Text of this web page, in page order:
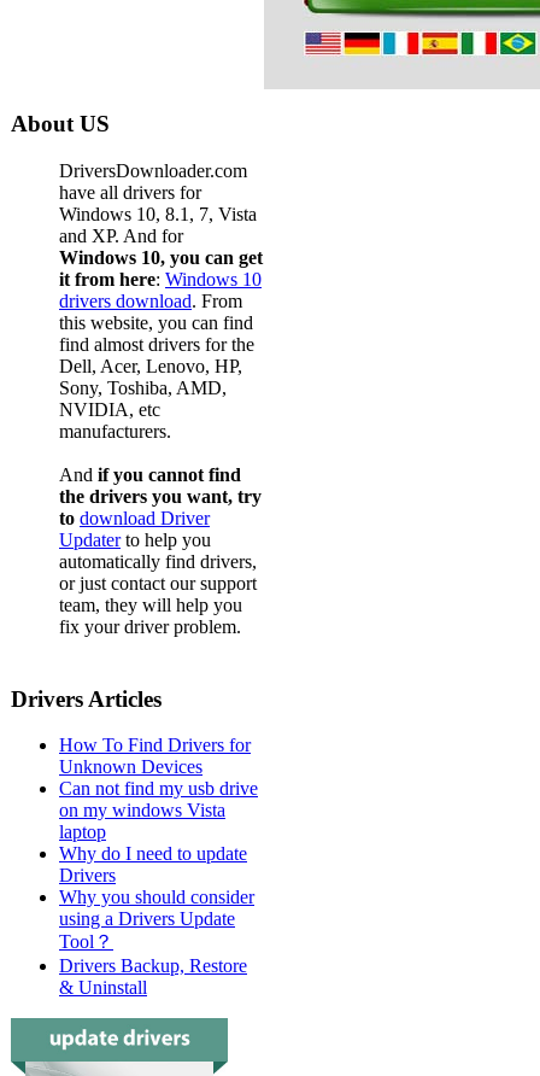
About US
DriversDownloader.com
have all drivers for
Windows 10, 8.1, 7, Vista
and XP. And for
Windows 10, you can get
it from here: Windows 10
drivers download. From
this website, you can find
find almost drivers for the
Dell, Acer, Lenovo, HP,
Sony, Toshiba, AMD,
NVIDIA, etc
manufacturers.
And if you cannot find
the drivers you want, try
to download Driver
Updaterto help you
automatically find drivers,
or just contact our support
team, they will help you
fix your driver problem.
Drivers Articles
How To Find Drivers for
Unknown Devices
Can not find my usb drive
on my windows Vista
laptop
Why do I need to update
Drivers
Why you should consider
using a Drivers Update
Tool？
Drivers Backup, Restore
& Uninstall